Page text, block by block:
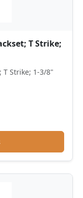
T Strike;
T Strike; 1-3/8"